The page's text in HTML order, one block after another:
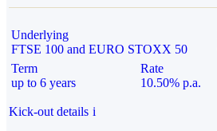
Underlying
FTSE 100 and EURO STOXX 50
Term
up to 6 years
Rate
10.50% p.a.
Kick-out details i